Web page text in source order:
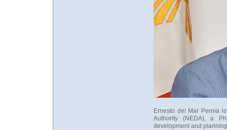
Ernesto del Mar Pernia
Authority (NEDA), a
development and